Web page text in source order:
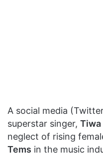
A social media
superstar singer, Tiwa
neglect of rising
Tems in the music